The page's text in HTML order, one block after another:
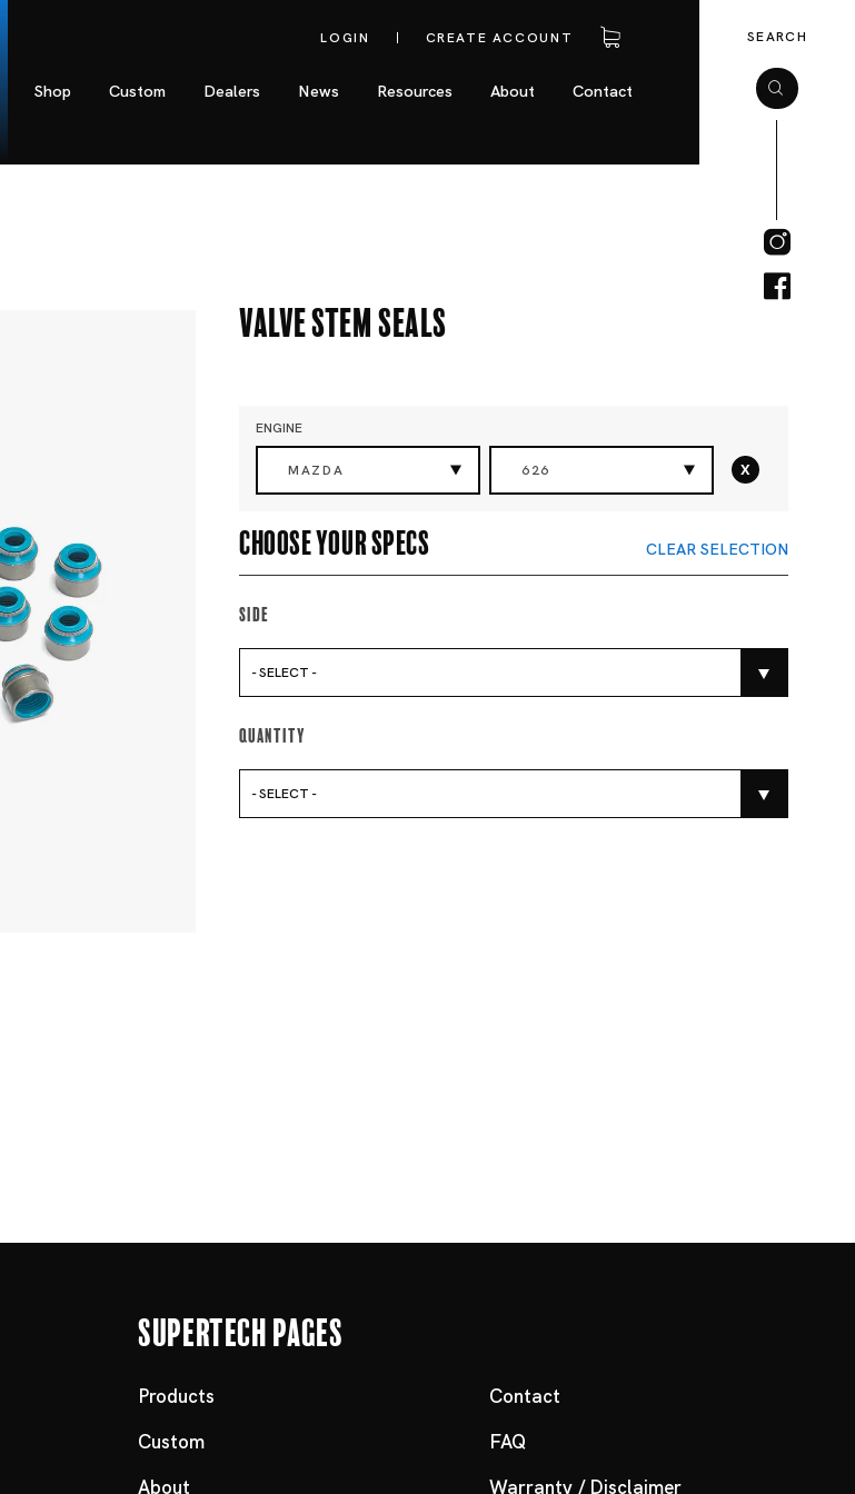
LOGIN CREATE ACCOUNT
Shop Custom Dealers News Resources About Contact
SEARCH
Valve Stem Seals
ENGINE
MAZDA 626 x
Choose your specs CLEAR SELECTION
Side
- SELECT -
Quantity
- SELECT -
Supertech Pages
Products
Custom
About
Contact
FAQ
Warranty / Disclaimer